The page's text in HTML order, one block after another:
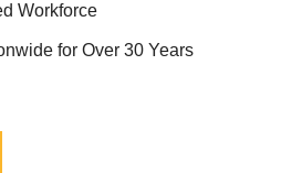
Workforce
for Over 30 Years